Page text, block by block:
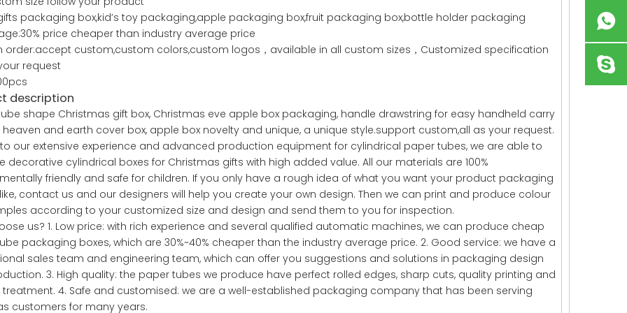
packaging box,kid’s toy packaging,apple packaging box,fruit packaging box,bottle holder packaging
price cheaper than industry average price
order:accept custom,custom colors,custom logos，available in all custom sizes，Customized specification
request
description
shape Christmas gift box, Christmas eve apple box packaging, handle drawstring for easy handheld carry
heaven and earth cover box, apple box novelty and unique, a unique style.support custom,all as your request.
our extensive experience and advanced production equipment for cylindrical paper tubes, we are able to
decorative cylindrical boxes for Christmas gifts with high added value. All our materials are 100%
friendly and safe for children. If you only have a rough idea of what you want your product packaging
contact us and our designers will help you create your own design. Then we can print and produce colour
according to your customized size and design and send them to you for inspection.
us? 1. Low price: with rich experience and several qualified automatic machines, we can produce cheap
packaging boxes, which are 30%~40% cheaper than the industry average price. 2. Good service: we have a
sales team and engineering team, which can offer you suggestions and solutions in packaging design
3. High quality: the paper tubes we produce have perfect rolled edges, sharp cuts, quality printing and
4. Safe and customised: we are a well-established packaging company that has been serving
customers for many years.